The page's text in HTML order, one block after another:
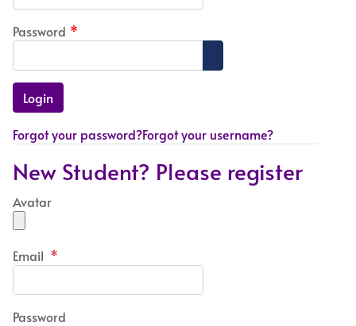
Password *
Show Password
Forgot your password?Forgot your username?
New Student? Please register
Avatar
Email *
Password